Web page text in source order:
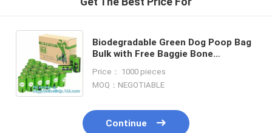
Biodegradable Green Dog Poop Bag
Bulk with Free Baggie Bone
HDPE+D2W/EPI/Cornstarch to make
the bags Biodegra
Price： 1000 pieces
MOQ：NEGOTIABLE
Continue